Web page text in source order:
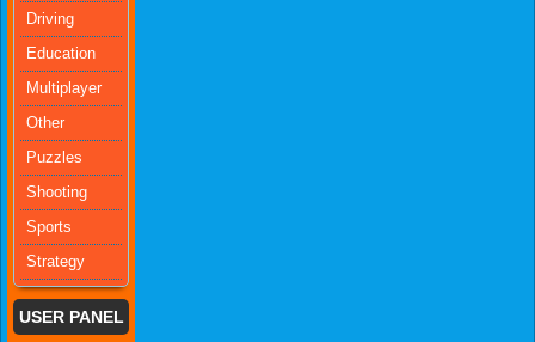
Driving
Education
Multiplayer
Other
Puzzles
Shooting
Sports
Strategy
USER PANEL